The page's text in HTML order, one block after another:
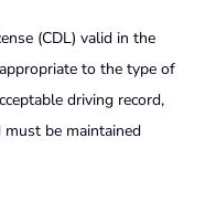
(CDL) valid in the
to the type of
driving record,
be maintained